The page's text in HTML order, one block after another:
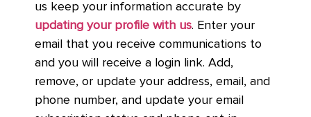
us keep your information accurate by
updating your profile with us. Enter your
email that you receive communications to
and you will receive a login link. Add,
remove, or update your address, email, and
phone number, and update your email